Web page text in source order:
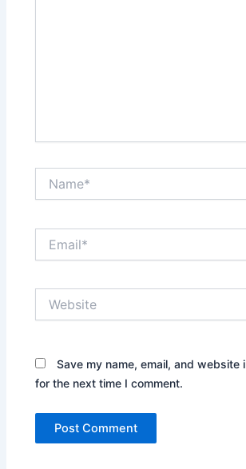
Save my name, email, and website
for the next time I comment.